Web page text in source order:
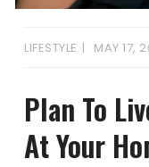
LIFESTYLE MAY 17,
Plan To
At Your